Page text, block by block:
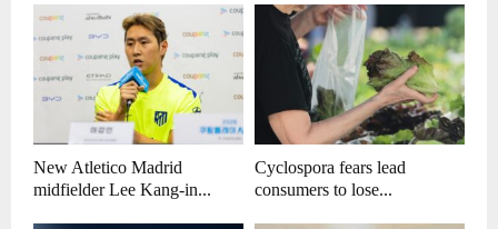
New Atletico Madrid
midfielder Lee Kang-in...
Cyclospora fears lead
consumers to lose...